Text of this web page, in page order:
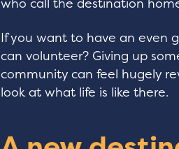
who call the destination
If you want to have an even
can volunteer? Giving up
community can feel hugely
look at what life is like there.